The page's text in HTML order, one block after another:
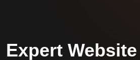
Expert Website